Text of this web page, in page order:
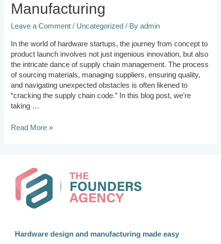
Manufacturing
Leave a Comment / Uncategorized / Byadmin
In the world of hardware startups, the journey from concept to
product launch involves not just ingenious innovation, but also
the intricate dance of supply chain management. The process
of sourcing materials, managing suppliers, ensuring quality,
and navigating unexpected obstacles is often likened to
“cracking the supply chain code.” In this blog post, we’re
taking …
Read More »
Hardware design and manufacturing made easy